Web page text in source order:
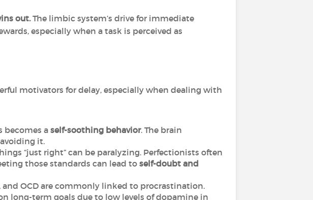
out.The limbic system’s drive for immediate
especially when a task is perceived as
motivators for delay, especially when dealing with
becomes a self-soothing behavior. The brain
it.
“just right” can be paralyzing. Perfectionists often
those standards can lead to self-doubt and
OCD are commonly linked to procrastination.
long-term goals due to low levels of dopamine in